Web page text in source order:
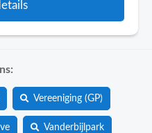
Vereeniging (GP)
Vanderbijlpark